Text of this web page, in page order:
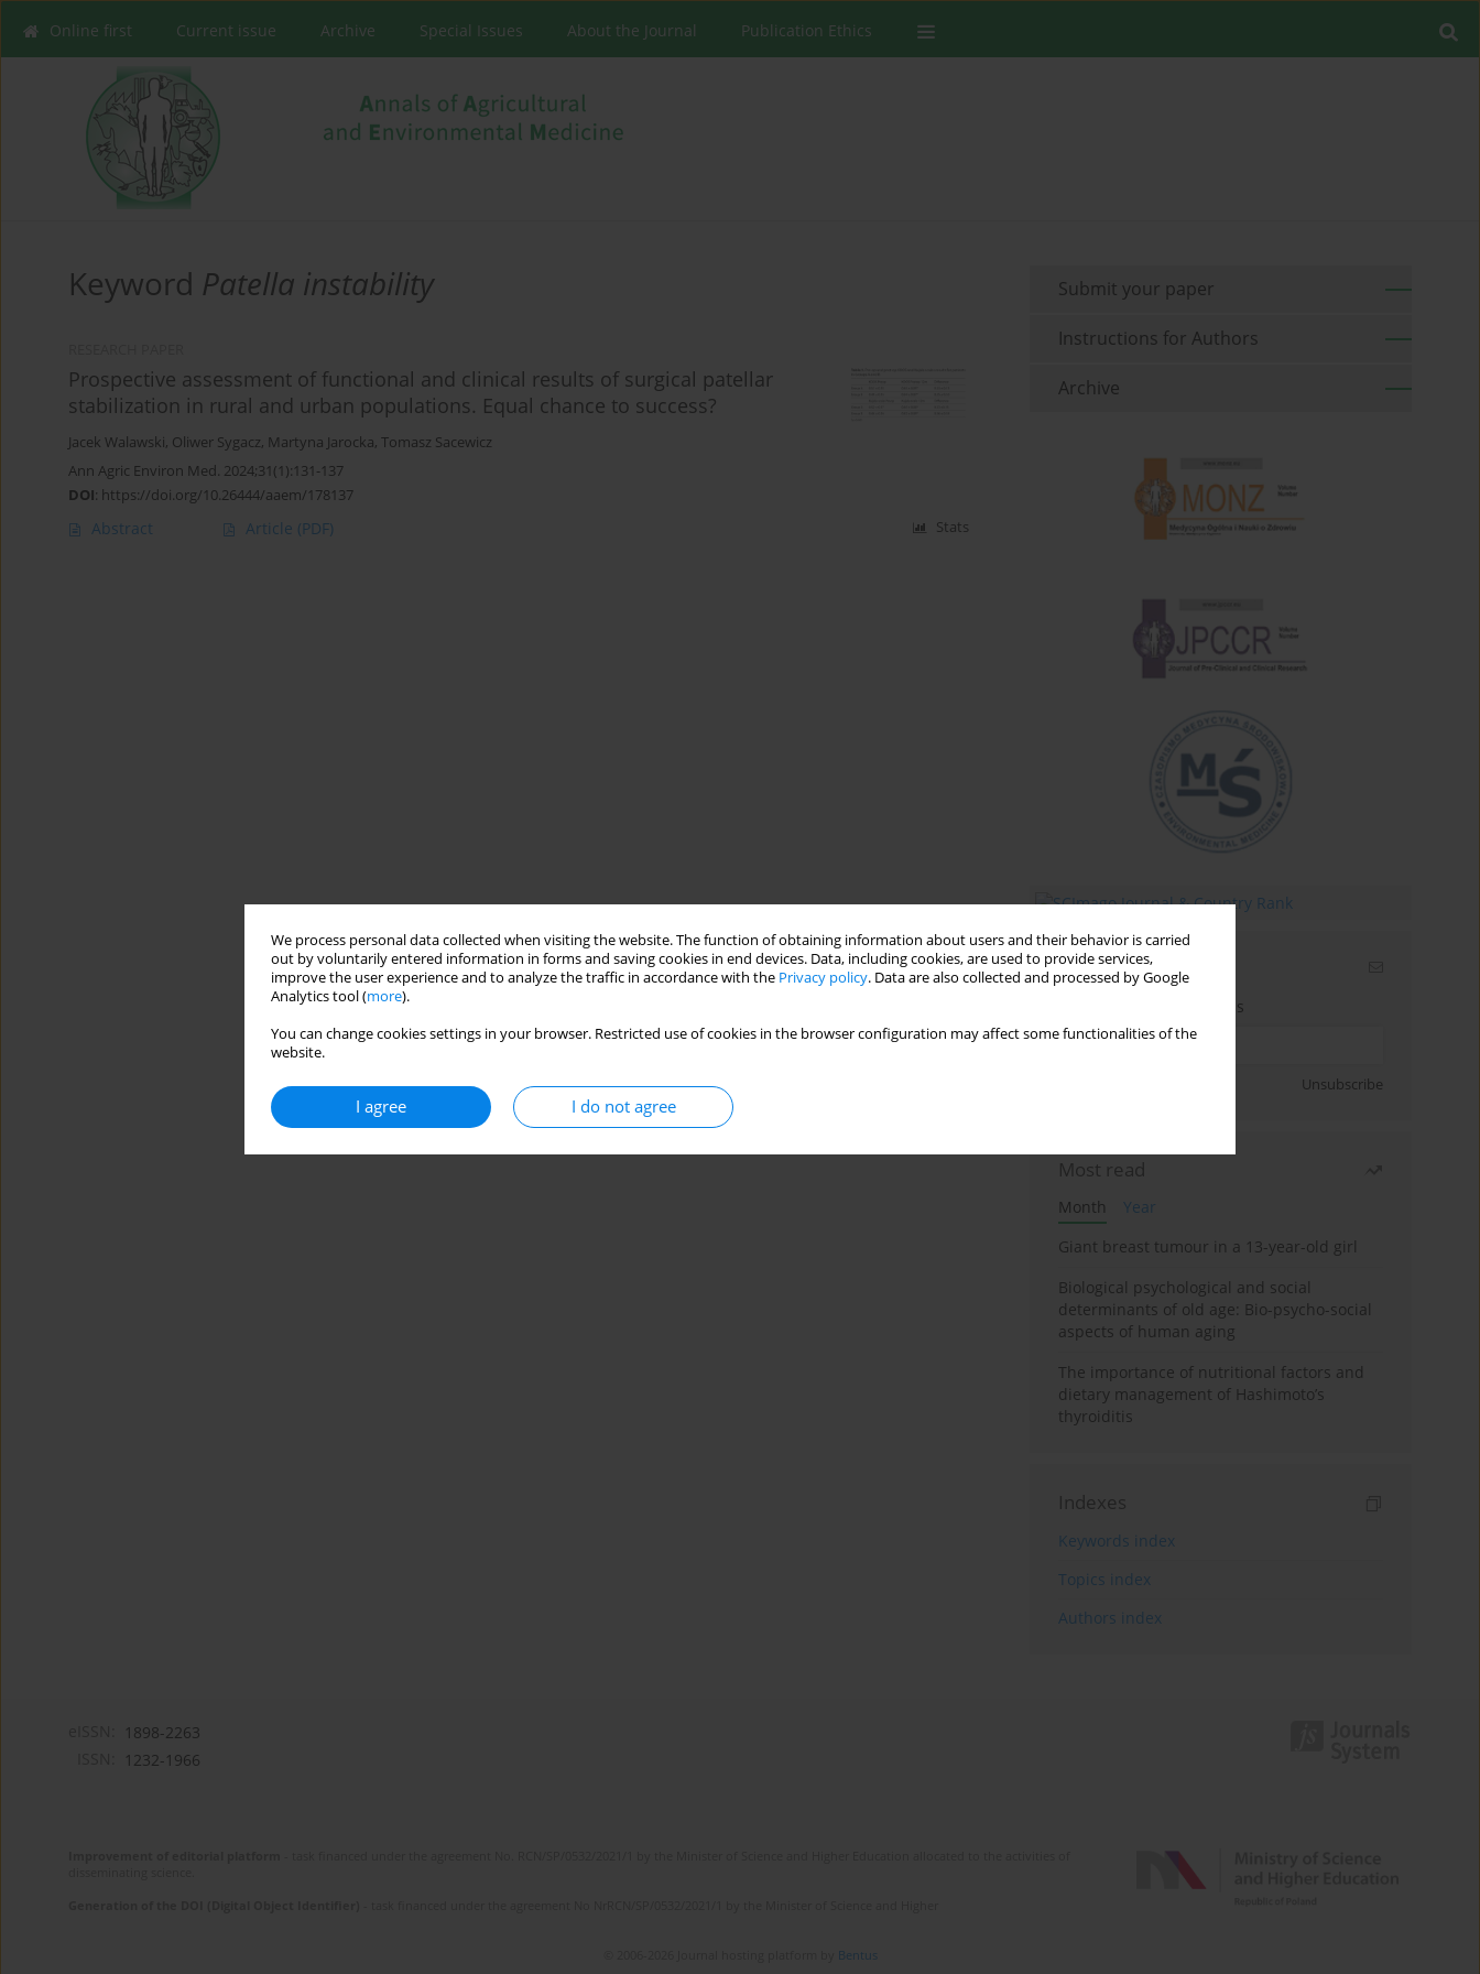
We process personal data collected when visiting the website. The function of obtaining information about users and their behavior is carried
out by voluntarily entered information in forms and saving cookies in end devices. Data, including cookies, are used to provide services,
improve the user experience and to analyze the traffic in accordance with the Privacy policy. Data are also collected and processed by Google
Analytics tool (more).
You can change cookies settings in your browser. Restricted use of cookies in the browser configuration may affect some functionalities of the
website.
I agree I do not agree
Online first Current issue Archive Special Issues About the Journal Publication Ethics
Keyword Patella instability
Prospective assessment of functional and clinical results of surgical patellar
stabilization in rural and urban populations. Equal chance to success?
Jacek Walawski, Oliwer Sygacz, Martyna Jarocka, Tomasz Sacewicz
Ann Agric Environ Med. 2024;31(1):131-137
DOI: https://doi.org/10.26444/aaem/178137
Abstract Article (PDF) Stats
Submit your paper
Instructions for Authors
Archive
Email alerts
Enter your email address
Unsubscribe
Most read
Month
Year
Giant breast tumour in a 13-year-old girl
Biological psychological and social
determinants of old age: Bio-psycho-social
aspects of human aging
The importance of nutritional factors and
dietary management of Hashimoto’s
thyroiditis
Indexes
Keywords index
Topics index
Authors index
1898-2263
1232-1966
Bentus